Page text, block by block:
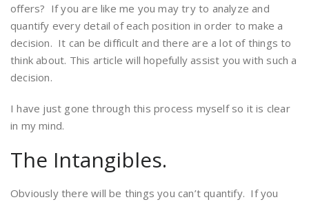
offers? If you are like me you may try to analyze and
quantify every detail of each position in order to make a
decision. It can be difficult and there are a lot of things to
think about. This article will hopefully assist you with such a
decision.
I have just gone through this process myself so it is clear
in my mind.
The Intangibles.
Obviously there will be things you can’t quantify. If you